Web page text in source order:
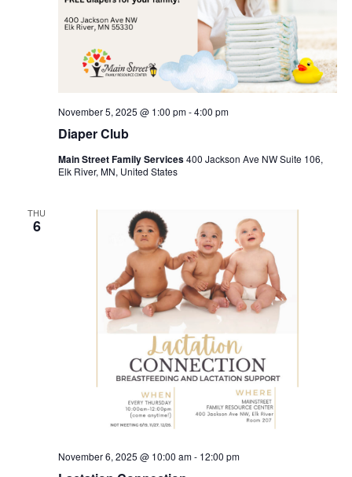
Diaper Club
November 5, 2025 @ 1:00 pm-4:00 pm
Main Street Family Services400 Jackson Ave NW Suite 106,
Elk River, MN, United States
THU
6
November 6, 2025 @ 10:00 am- 12:00 pm